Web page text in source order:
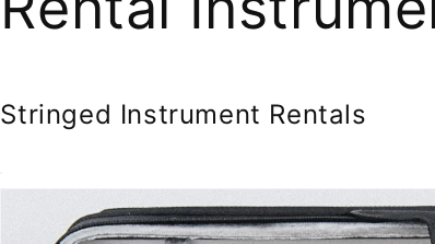
Stringed Instrument Rentals